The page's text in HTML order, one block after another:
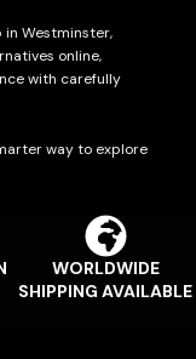
in Westminster,
online,
with carefully
way to explore
WORLDWIDE
SHIPPING AVAILABLE